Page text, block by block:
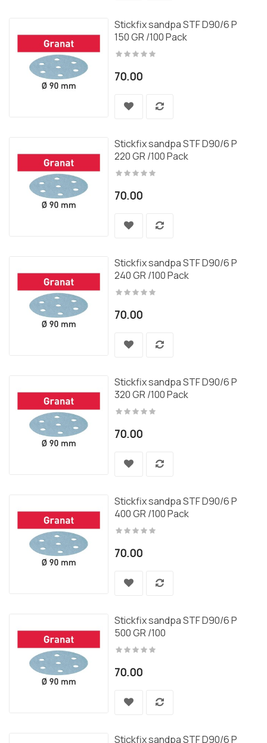
Stickfix sandpa STF D90/6 P
150 GR /100 Pack
70.00
Stickfix sandpa STF D90/6 P
220 GR /100 Pack
70.00
Stickfix sandpa STF D90/6 P
240 GR /100 Pack
70.00
Stickfix sandpa STF D90/6 P
320 GR /100 Pack
70.00
Stickfix sandpa STF D90/6 P
400 GR /100 Pack
70.00
Stickfix sandpa STF D90/6 P
500 GR /100
70.00
Stickfix sandpa STF D90/6 P